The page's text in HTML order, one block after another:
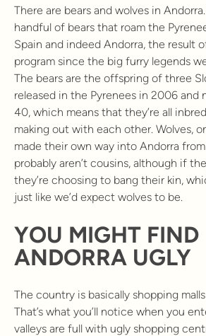
There are bears and wolves in
handful of bears that roam the
Spain and indeed Andorra, the result
program since the big furry legends
The bears are the offspring of three
released in the Pyrenees in 2006 and
40, which means that they’re all
making out with each other. Wolves,
made their own way into Andorra
probably aren’t cousins, although if
they’re choosing to bang their kin,
just like we’d expect wolves to be.
YOU MIGHT FIND
ANDORRA UGLY
The country is basically shopping
That’s what you’ll notice when you
valleys are full with ugly shopping